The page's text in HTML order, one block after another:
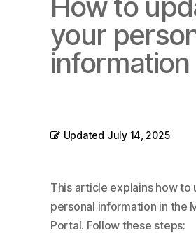
your
information
Updated July 14, 2025
This article explains how to
personal information in the
Portal. Follow these steps: